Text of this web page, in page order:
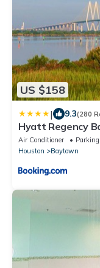
US $158
| 9.3(280
Hyatt Regency
Air Conditioner Parking
Houston
Baytown